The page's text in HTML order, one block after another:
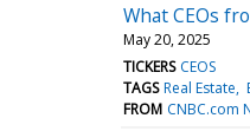
What CEOs
May 20, 2025
TICKERS CEOS
TAGS Real Estate
FROM CNBC.com